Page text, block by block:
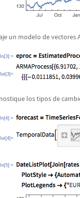
un modelo de vectores
In[3]:=
los tipos de
In[4]:=
In[5]:=